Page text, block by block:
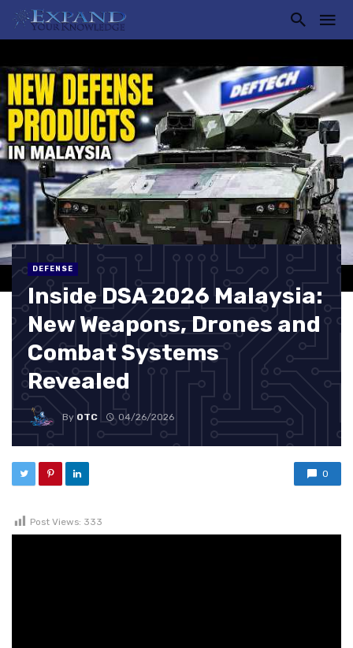
DEFENSE
Inside DSA 2026 Malaysia:
New Weapons, Drones and
Combat Systems
Revealed
By OTC 04/26/2026
0
Post Views: 333